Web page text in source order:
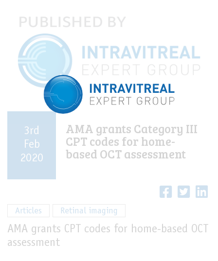
3rd
Feb
2020
AMA grants Category III
CPT codes for home-
based OCT assessment
Articles Retinal imaging
AMA grants CPT codes for home-based OCT
assessment